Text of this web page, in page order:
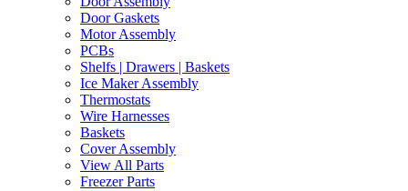
Door Gaskets
Motor Assembly
PCBs
Shelfs | Drawers | Baskets
Ice Maker Assembly
Thermostats
Wire Harnesses
Baskets
Cover Assembly
View All Parts
Freezer Parts